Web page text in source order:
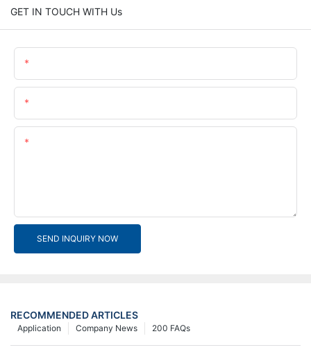
GET IN TOUCH WITH Us
SEND INQUIRY NOW
RECOMMENDED ARTICLES
200 FAQs
Company News
Application